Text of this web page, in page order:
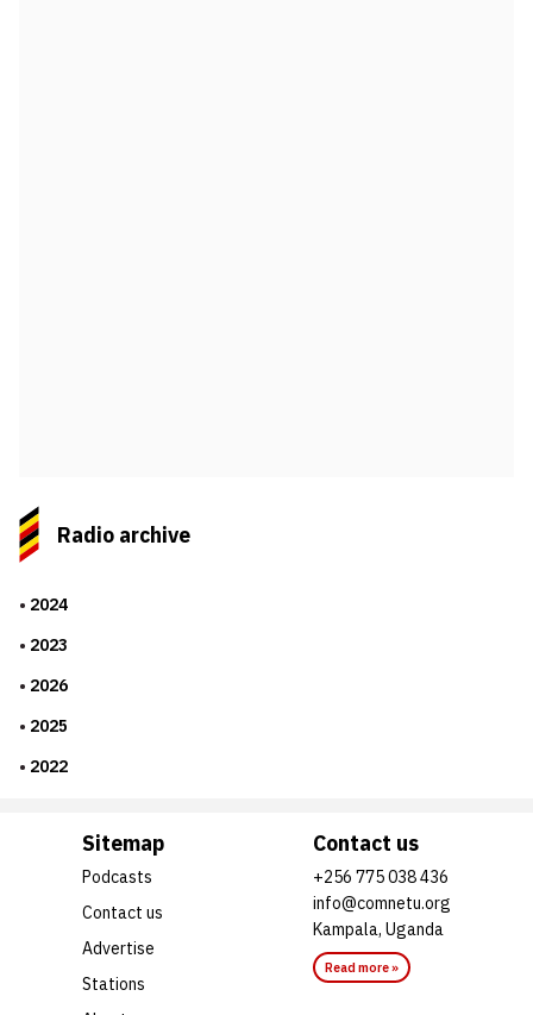
Radio archive
2024
2023
2026
2025
2022
Sitemap
Podcasts
Contact us
Advertise
Stations
Contact us
+256 775 038 436
info@comnetu.org
Kampala, Uganda
Read more »